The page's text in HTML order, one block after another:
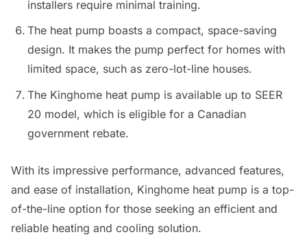
installers require minimal training.
The heat pump boasts a compact, space-saving
design. It makes the pump perfect for homes with
limited space, such as zero-lot-line houses.
The Kinghome heat pump is available up to SEER
20 model, which is eligible for a Canadian
government rebate.
With its impressive performance, advanced features,
and ease of installation, Kinghome heat pump is a top-
of-the-line option for those seeking an efficient and
reliable heating and cooling solution.